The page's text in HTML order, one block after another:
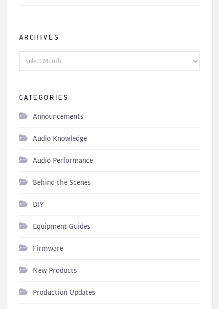
ARCHIVES
CATEGORIES
Announcements
Audio Knowledge
Audio Performance
Behind the Scenes
DIY
Equipment Guides
Firmware
New Products
Production Updates